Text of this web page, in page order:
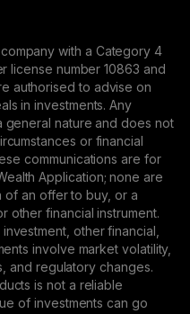
with a Category 4
license number 10863 and
authorised to advise on
in investments. Any
nature and does not
or financial
communications are for
Application; none are
of an offer to buy, or a
other financial instrument.
other financial,
involve market volatility,
and regulatory changes.
is not a reliable
of investments can go